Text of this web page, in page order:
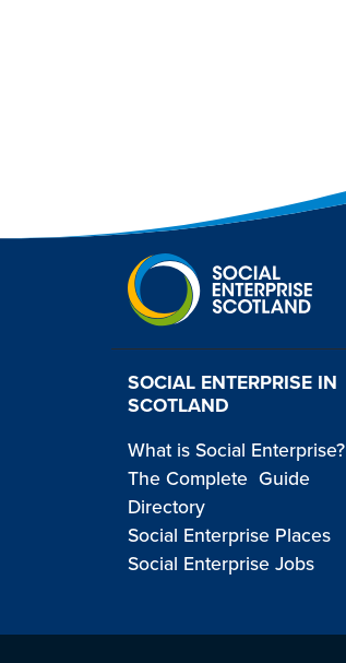
SOCIAL ENTERPRISE IN
SCOTLAND
What is Social Enterprise?
The Complete Guide
Directory
Social Enterprise Places
Social Enterprise Jobs